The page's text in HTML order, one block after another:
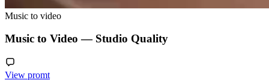
Music to video
Music to Video — Studio Quality
View promt